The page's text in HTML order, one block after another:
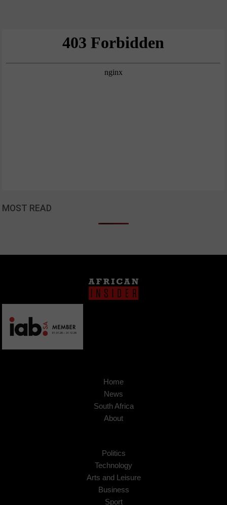
MOST READ
Home
News
South Africa
About
Politics
Technology
Arts and Leisure
Business
Sport